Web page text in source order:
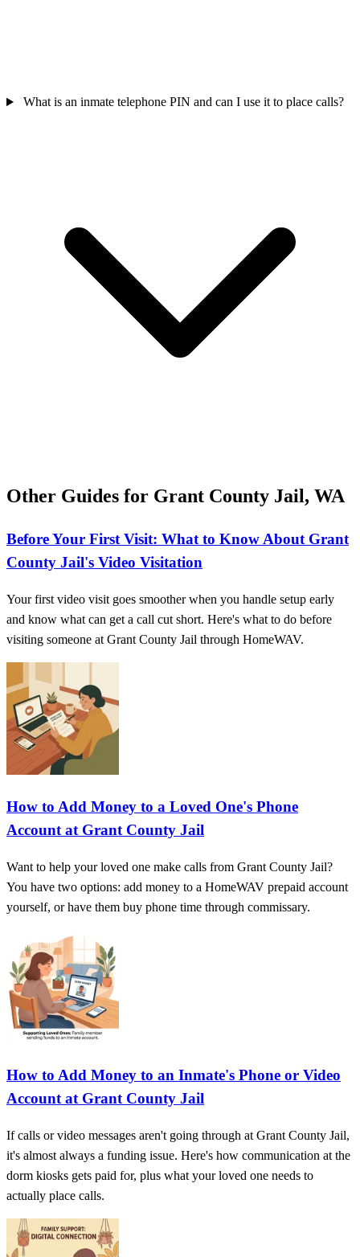
What is an inmate telephone PIN and can I use it to place calls?
Other Guides for Grant County Jail, WA
Before Your First Visit: What to Know About Grant
County Jail's Video Visitation
Your first video visit goes smoother when you handle setup early
and know what can get a call cut short. Here's what to do before
visiting someone at Grant County Jail through HomeWAV.
How to Add Money to a Loved One's Phone
Account at Grant County Jail
Want to help your loved one make calls from Grant County Jail?
You have two options: add money to a HomeWAV prepaid account
yourself, or have them buy phone time through commissary.
How to Add Money to an Inmate's Phone or Video
Account at Grant County Jail
If calls or video messages aren't going through at Grant County Jail,
it's almost always a funding issue. Here's how communication at the
dorm kiosks gets paid for, plus what your loved one needs to
actually place calls.